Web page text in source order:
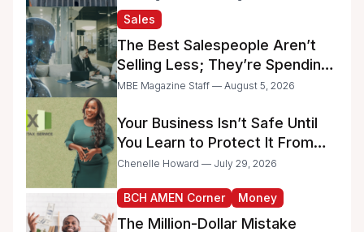
and Minority-Owned
Businesses
Sales
The Best Salespeople Aren’t
Selling Less; They’re Spending
Too Much Time on
MBE Magazine Staff — August 5, 2026
Your Business Isn’t Safe Until
You Learn to Protect It From
the IRS
Chenelle Howard — July 29, 2026
BCH AMEN Corner Money
The Million-Dollar Mistake